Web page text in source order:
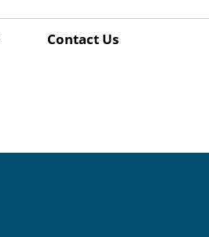
Contact Us